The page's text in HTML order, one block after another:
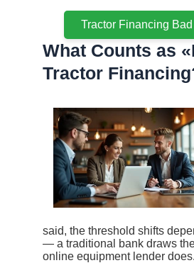
Tractor Financing
What Counts as
Tractor
said, the threshold shifts
— a traditional bank draws
online equipment lender does.